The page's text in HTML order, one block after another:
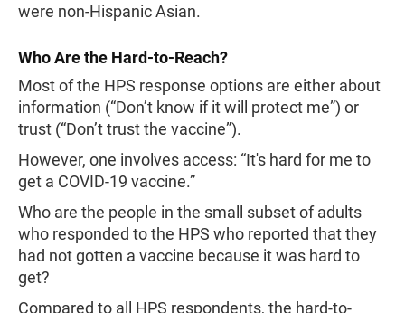
were non-Hispanic Asian.
Who Are the Hard-to-Reach?
Most of the HPS response options are either about
information (“Don’t know if it will protect me”) or
trust (“Don’t trust the vaccine”).
However, one involves access: “It's hard for me to
get a COVID-19 vaccine.”
Who are the people in the small subset of adults
who responded to the HPS who reported that they
had not gotten a vaccine because it was hard to
get?
Compared to all HPS respondents, the hard-to-